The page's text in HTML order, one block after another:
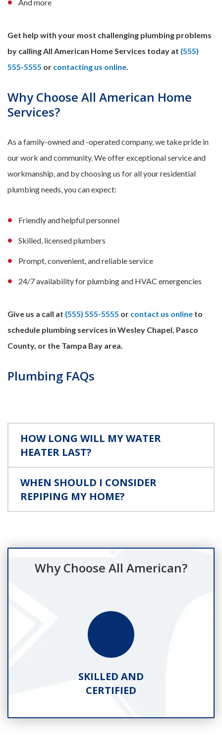
And more
Get help with your most challenging plumbing problems
by calling All American Home Services today at (555)
555-5555 or contacting us online.
Why Choose All American Home
Services?
As a family-owned and -operated company, we take pride in
our work and community. We offer exceptional service and
workmanship, and by choosing us for all your residential
plumbing needs, you can expect:
Friendly and helpful personnel
Skilled, licensed plumbers
Prompt, convenient, and reliable service
24/7 availability for plumbing and HVAC emergencies
Give us a call at (555) 555-5555 or contact us online to
schedule plumbing services in Wesley Chapel, Pasco
County, or the Tampa Bay area.
Plumbing FAQs
HOW LONG WILL MY WATER
HEATER LAST?
WHEN SHOULD I CONSIDER
REPIPING MY HOME?
Why Choose All American?
SKILLED AND
CERTIFIED